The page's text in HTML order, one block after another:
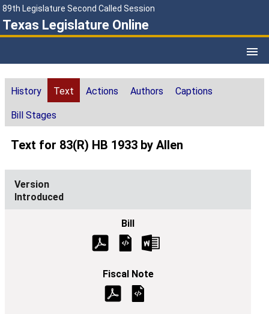
89th Legislature Second Called Session
Texas Legislature Online
History Text Actions Authors Captions
Bill Stages
Text for 83(R) HB 1933 by Allen
Introduced